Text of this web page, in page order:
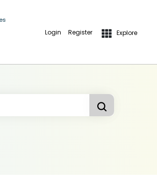
Login Register Explore